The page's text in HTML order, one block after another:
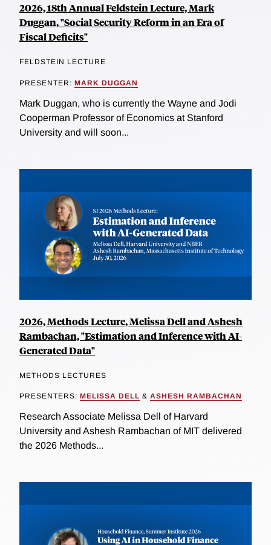
2026, 18th Annual Feldstein Lecture, Mark
Duggan, "Social Security Reform in an Era of
Fiscal Deficits"
FELDSTEIN LECTURE
PRESENTER: MARK DUGGAN
Mark Duggan, who is currently the Wayne and Jodi
Cooperman Professor of Economics at Stanford
University and will soon...
2026, Methods Lecture, Melissa Dell and Ashesh
Rambachan, "Estimation and Inference with AI-
Generated Data"
METHODS LECTURES
PRESENTERS: MELISSA DELL & ASHESH RAMBACHAN
Research Associate Melissa Dell of Harvard
University and Ashesh Rambachan of MIT delivered
the 2026 Methods...